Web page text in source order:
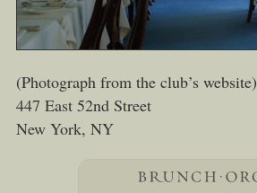
(Photograph from the club’s website)
447 East 52nd Street
New York, NY